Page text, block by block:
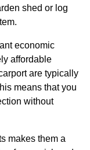
shed or log
economic
affordable
are typically
means that you
without
makes them a